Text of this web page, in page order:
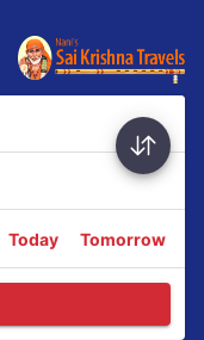
Today Tomorrow